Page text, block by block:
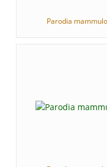
Parodia